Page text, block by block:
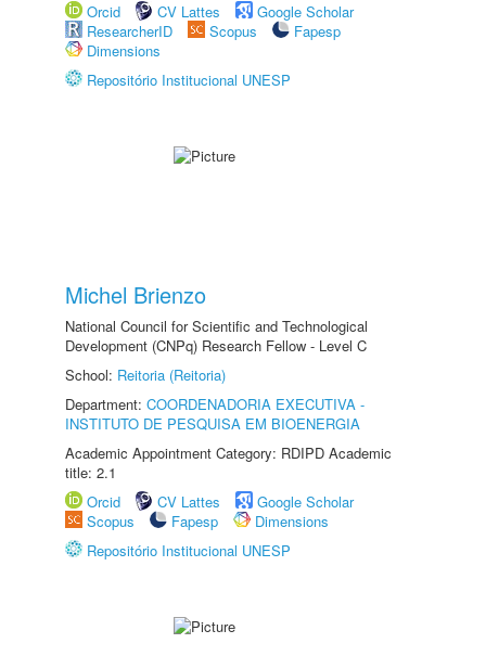
Orcid
CV Lattes
Google Scholar
ResearcherID
Scopus
Fapesp
Dimensions
Repositório Institucional UNESP
Michel Brienzo
National Council for Scientific and Technological
Development (CNPq) Research Fellow - Level C
School: Reitoria (Reitoria)
Department: COORDENADORIA EXECUTIVA -
INSTITUTO DE PESQUISA EM BIOENERGIA
Academic Appointment Category: RDIPD Academic
title: 2.1
Orcid
CV Lattes
Google Scholar
Scopus
Fapesp
Dimensions
Repositório Institucional UNESP